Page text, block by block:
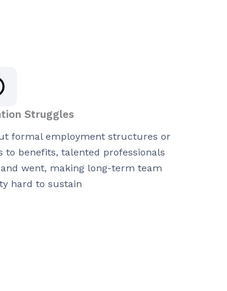
Struggles
formal employment structures or
to benefits, talented professionals
went, making long-term team
hard to sustain